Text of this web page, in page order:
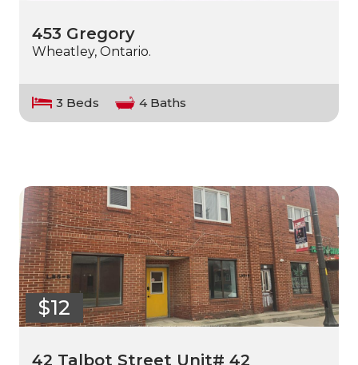
453 Gregory
Wheatley, Ontario.
3 Beds 4 Baths
$12
42 Talbot Street Unit# 42